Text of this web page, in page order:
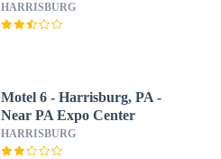
HARRISBURG
Motel 6 - Harrisburg, PA -
Near PA Expo Center
HARRISBURG